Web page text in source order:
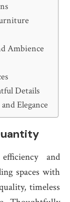
Ambience
Details
Elegance
and
spaces with
timeless